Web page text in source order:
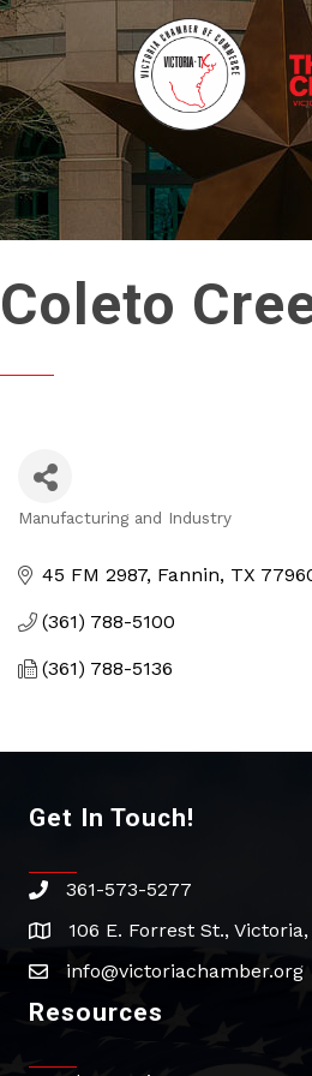
Coleto
Manufacturing and Industry
45 FM 2987 Fannin TX
(361) 788-5100
(361) 788-5136
Get In Touch!
phone361-573-5277
address106 E. Forrest St., Victoria,
emailinfo@victoriachamber.org
Resources